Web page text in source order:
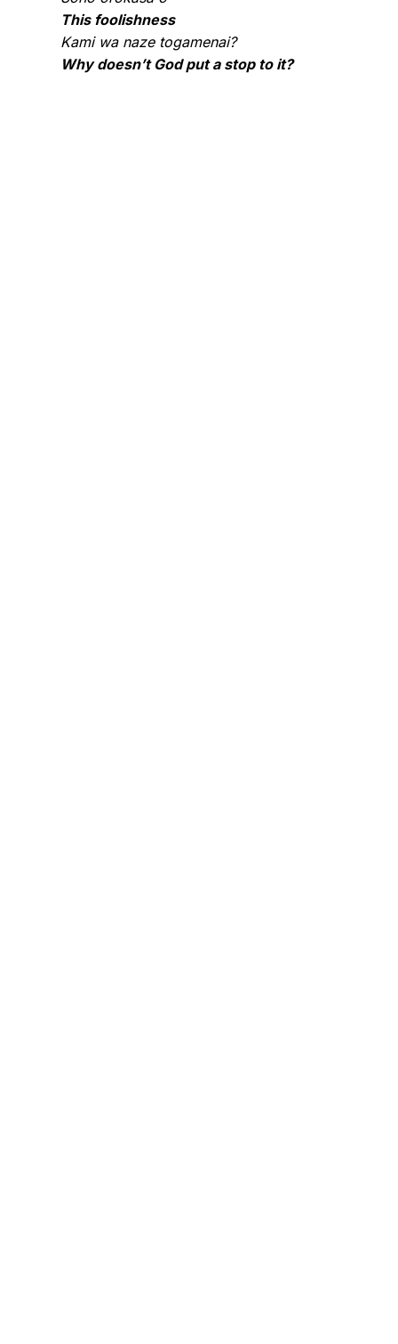
This foolishness
Kami wa naze togamenai?
Why doesn’t God put a stop to it?